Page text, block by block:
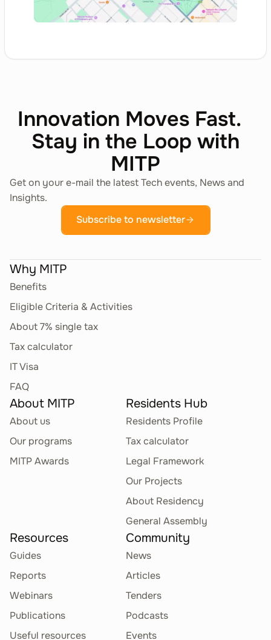
on Physical Media
58.29.11
Operating Systems on
Physical Media
Other Software Publishing Activities
Physical Media
Other Software Publishing Activities
58.29.13
Media
Other Software Publishing Activities
58.29.21
General-Purpose
Business and Personal
Other Application
System Software
Downloads
Innovation Moves Fast.
Stay in the Loop with
MITP
Get on your e-mail the latest Tech events, News and
Insights.
Subscribe to newsletter
Why MITP
Benefits
Eligible Criteria & Activities
About 7% single tax
Tax calculator
IT Visa
FAQ
About MITP
About us
Our programs
MITP Awards
Residents Hub
Residents Profile
Tax calculator
Legal Framework
Our Projects
About Residency
General Assembly
Resources
Guides
Reports
Webinars
Publications
Useful resources
Community
News
Articles
Tenders
Podcasts
Events